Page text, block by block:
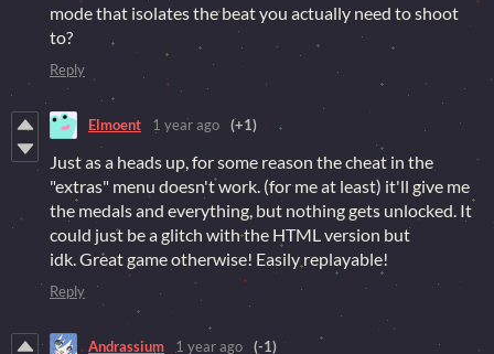
mode that isolates the beat you actually need to shoot
to?
Reply
Elmoent 1 year ago (+1)
Just as a heads up, for some reason the cheat in the
"extras" menu doesn't work. (for me at least) it'll give me
the medals and everything, but nothing gets unlocked. It
could just be a glitch with the HTML version but
idk. Great game otherwise! Easily replayable!
Reply
Andrassium 1 year ago (-1)